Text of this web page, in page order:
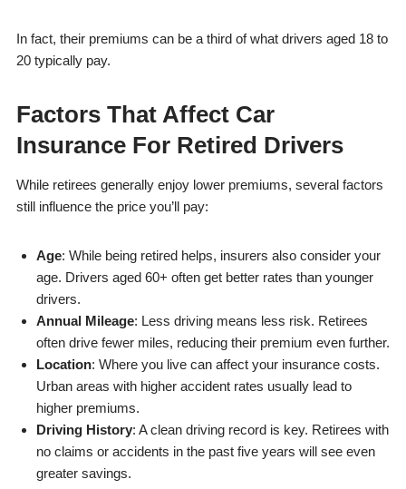
In fact, their premiums can be a third of what drivers aged 18 to
20 typically pay.
Factors That Affect Car
Insurance For Retired Drivers
While retirees generally enjoy lower premiums, several factors
still influence the price you’ll pay:
Age: While being retired helps, insurers also consider your
age. Drivers aged 60+ often get better rates than younger
drivers.
Annual Mileage: Less driving means less risk. Retirees
often drive fewer miles, reducing their premium even further.
Location: Where you live can affect your insurance costs.
Urban areas with higher accident rates usually lead to
higher premiums.
Driving History: A clean driving record is key. Retirees with
no claims or accidents in the past five years will see even
greater savings.